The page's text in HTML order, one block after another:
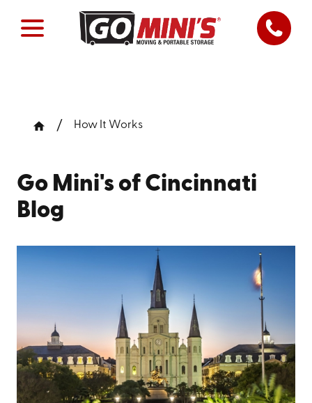
How It Works
Go Mini's of Cincinnati
Blog